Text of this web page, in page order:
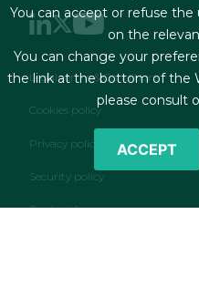
Footer
Legal terms & Conditions
Cookies policy
Privacy policy
Security policy
Contact form
You can accept or refuse
on the
You can change your
the link at the bottom of the
please consult
ACCEPT